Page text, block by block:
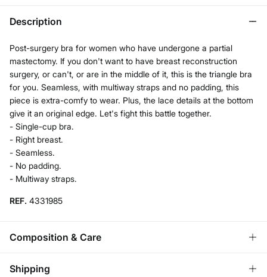
Description
Post-surgery bra for women who have undergone a partial
mastectomy. If you don't want to have breast reconstruction
surgery, or can't, or are in the middle of it, this is the triangle bra
for you. Seamless, with multiway straps and no padding, this
piece is extra-comfy to wear. Plus, the lace details at the bottom
give it an original edge. Let's fight this battle together.
- Single-cup bra.
- Right breast.
- Seamless.
- No padding.
- Multiway straps.
REF. 4331985
Composition & Care
Composition
Shipping